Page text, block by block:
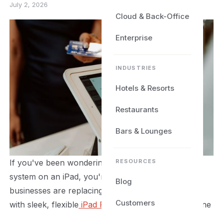
Cloud & Back-Office
Enterprise
INDUSTRIES
Hotels & Resorts
Restaurants
Bars & Lounges
RESOURCES
Blog
Customers
July 2, 2026
If you've been wondering how to set up a POS
system on an iPad, you're not alone. More
businesses are replacing bulky checkout terminals
with sleek, flexible iPad POS solutionsthat streamline